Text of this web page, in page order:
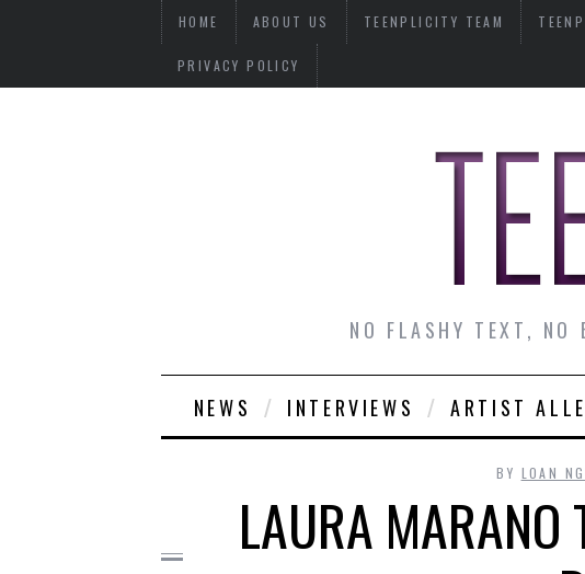
HOME ABOUT US TEENPLICITY TEAM
PRIVACY POLICY
NO FLASHY TEXT, NO
NEWS INTERVIEWS ARTIST
BY LOAN
LAURA MARANO